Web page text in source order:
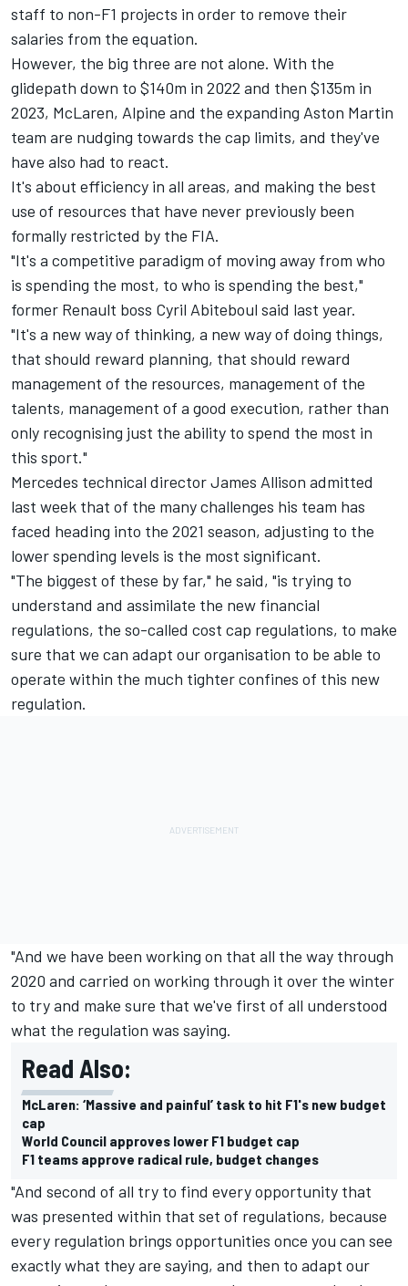
staff to non-F1 projects in order to remove their
salaries from the equation.
However, the big three are not alone. With the
glidepath down to $140m in 2022 and then $135m in
2023, McLaren, Alpine and the expanding Aston Martin
team are nudging towards the cap limits, and they've
have also had to react.
It's about efficiency in all areas, and making the best
use of resources that have never previously been
formally restricted by the FIA.
"It's a competitive paradigm of moving away from who
is spending the most, to who is spending the best,"
former Renault boss Cyril Abiteboul said last year.
"It's a new way of thinking, a new way of doing things,
that should reward planning, that should reward
management of the resources, management of the
talents, management of a good execution, rather than
only recognising just the ability to spend the most in
this sport."
Mercedes technical director James Allison admitted
last week that of the many challenges his team has
faced heading into the 2021 season, adjusting to the
lower spending levels is the most significant.
"The biggest of these by far," he said, "is trying to
understand and assimilate the new financial
regulations, the so-called cost cap regulations, to make
sure that we can adapt our organisation to be able to
operate within the much tighter confines of this new
regulation.
"And we have been working on that all the way through
2020 and carried on working through it over the winter
to try and make sure that we've first of all understood
what the regulation was saying.
Read Also:
McLaren: ‘Massive and painful’ task to hit F1's new budget
cap
World Council approves lower F1 budget cap
F1 teams approve radical rule, budget changes
"And second of all try to find every opportunity that
was presented within that set of regulations, because
every regulation brings opportunities once you can see
exactly what they are saying, and then to adapt our